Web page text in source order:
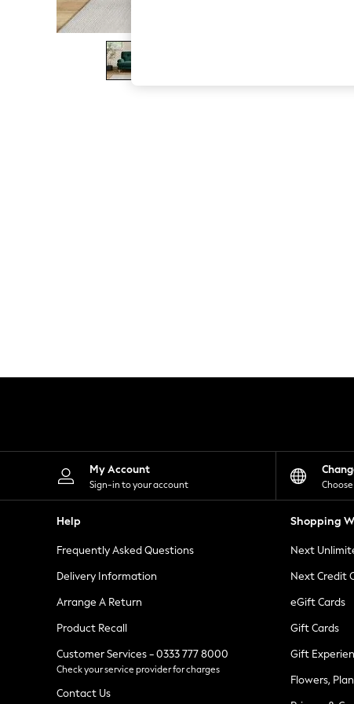
The Occasion Shop
Hardware Detailing
Escape into Summer: As Advertised
Spring Dressing
Jeans & a Nice Top
Leggings
Shorts
Skirts
Suits & Tailoring
Sportswear
Tops & T-Shirts
Waistcoats
Holiday Shop
All Footwear
New In Footwear
Ballet Pumps
Heeled Sandals
Heels
Trainers
Loafers
My Account
Sign-in to your account
Help
Frequently Asked Questions
Delivery Information
Arrange A Return
Product Recall
Customer Services - 0333 777 8000
Check your service provider for charges
Contact Us
Shopping
Next
Next Credit
eGift Cards
Gift Cards
Gift
Flowers,